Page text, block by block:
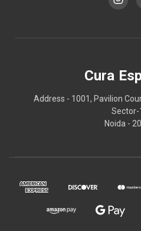
Cura
Address - 1001, Pavilion
Sector-
Noida -